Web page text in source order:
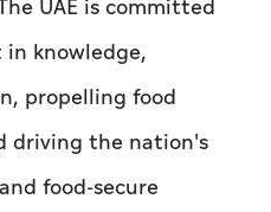
UAE is committed
knowledge,
propelling food
driving the nation's
food-secure